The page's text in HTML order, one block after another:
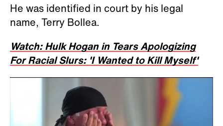
He was identified in court by his legal
name, Terry Bollea.
Watch: Hulk Hogan in Tears Apologizing
For Racial Slurs: 'I Wanted to Kill Myself'